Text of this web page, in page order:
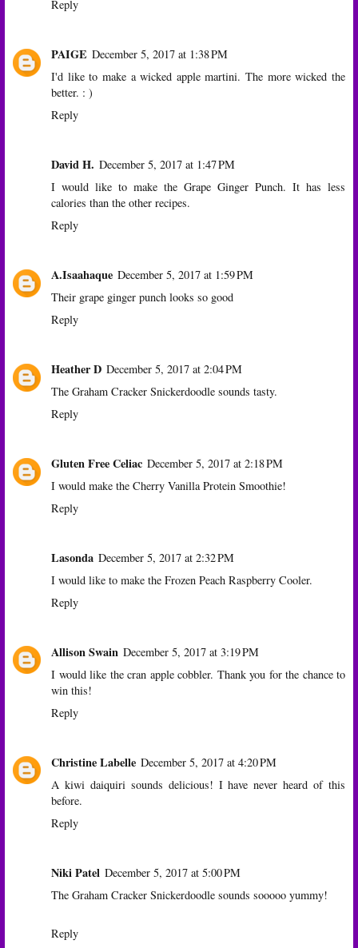
Reply
PAIGE December 5, 2017 at 1:38 PM
I'd like to make a wicked apple martini. The more wicked the
better. : )
Reply
David H. December 5, 2017 at 1:47 PM
I would like to make the Grape Ginger Punch. It has less
calories than the other recipes.
Reply
A.Isaahaque December 5, 2017 at 1:59 PM
Their grape ginger punch looks so good
Reply
Heather D December 5, 2017 at 2:04 PM
The Graham Cracker Snickerdoodle sounds tasty.
Reply
Gluten Free Celiac December 5, 2017 at 2:18 PM
I would make the Cherry Vanilla Protein Smoothie!
Reply
Lasonda December 5, 2017 at 2:32 PM
I would like to make the Frozen Peach Raspberry Cooler.
Reply
Allison Swain December 5, 2017 at 3:19 PM
I would like the cran apple cobbler. Thank you for the chance to
win this!
Reply
Christine Labelle December 5, 2017 at 4:20 PM
A kiwi daiquiri sounds delicious! I have never heard of this
before.
Reply
Niki Patel December 5, 2017 at 5:00 PM
The Graham Cracker Snickerdoodle sounds sooooo yummy!
Reply